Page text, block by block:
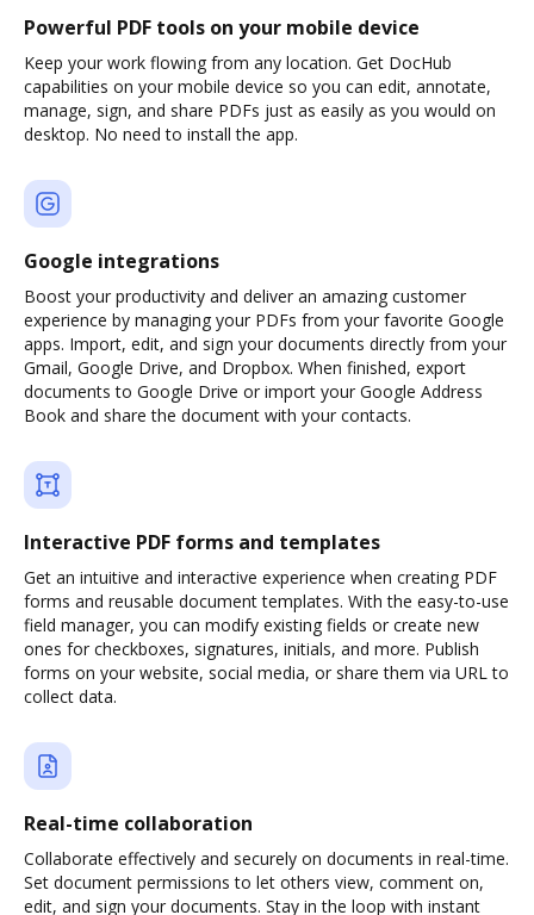
Powerful PDF tools on your mobile device
Keep your work flowing from any location. Get DocHub
capabilities on your mobile device so you can edit, annotate,
manage, sign, and share PDFs just as easily as you would on
desktop. No need to install the app.
Google integrations
Boost your productivity and deliver an amazing customer
experience by managing your PDFs from your favorite Google
apps. Import, edit, and sign your documents directly from your
Gmail, Google Drive, and Dropbox. When finished, export
documents to Google Drive or import your Google Address
Book and share the document with your contacts.
Interactive PDF forms and templates
Get an intuitive and interactive experience when creating PDF
forms and reusable document templates. With the easy-to-use
field manager, you can modify existing fields or create new
ones for checkboxes, signatures, initials, and more. Publish
forms on your website, social media, or share them via URL to
collect data.
Real-time collaboration
Collaborate effectively and securely on documents in real-time.
Set document permissions to let others view, comment on,
edit, and sign your documents. Stay in the loop with instant